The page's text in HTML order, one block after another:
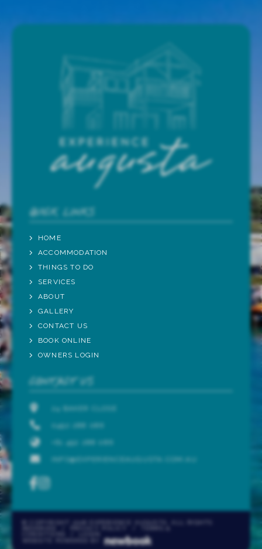
CONTACT US
24 BAKER CLOSE
0492 288 086
+61 492 288 086
INFO@EXPERIENCEAUGUSTA.COM.AU
QUICK LINKS
HOME
ACCOMMODATION
THINGS TO DO
SERVICES
ABOUT
GALLERY
CONTACT US
BOOK ONLINE
OWNERS LOGIN